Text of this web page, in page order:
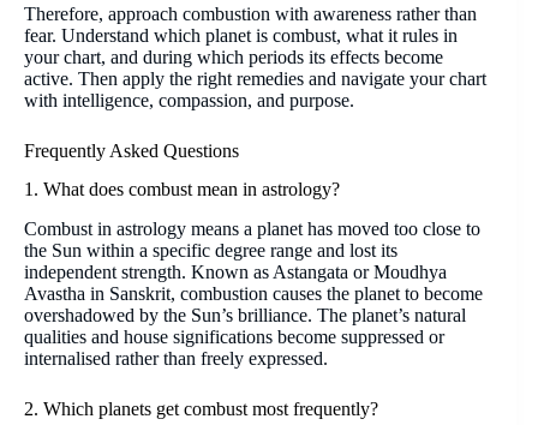
Therefore, approach combustion with awareness rather than
fear. Understand which planet is combust, what it rules in
your chart, and during which periods its effects become
active. Then apply the right remedies and navigate your chart
with intelligence, compassion, and purpose.
Frequently Asked Questions
1. What does combust mean in astrology?
Combust in astrology means a planet has moved too close to
the Sun within a specific degree range and lost its
independent strength. Known as Astangata or Moudhya
Avastha in Sanskrit, combustion causes the planet to become
overshadowed by the Sun’s brilliance. The planet’s natural
qualities and house significations become suppressed or
internalised rather than freely expressed.
2. Which planets get combust most frequently?